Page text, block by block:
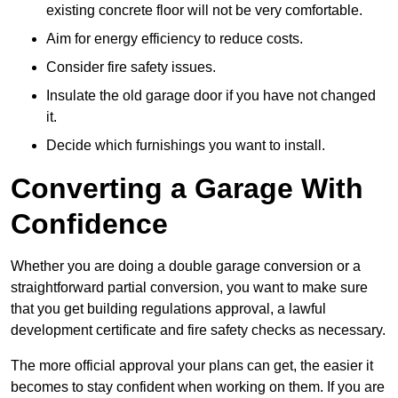
existing concrete floor will not be very comfortable.
Aim for energy efficiency to reduce costs.
Consider fire safety issues.
Insulate the old garage door if you have not changed
it.
Decide which furnishings you want to install.
Converting a Garage With
Confidence
Whether you are doing a double garage conversion or a
straightforward partial conversion, you want to make sure
that you get building regulations approval, a lawful
development certificate and fire safety checks as necessary.
The more official approval your plans can get, the easier it
becomes to stay confident when working on them. If you are